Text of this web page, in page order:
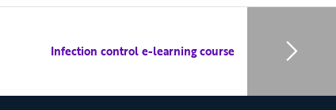
Infection control e-learning course